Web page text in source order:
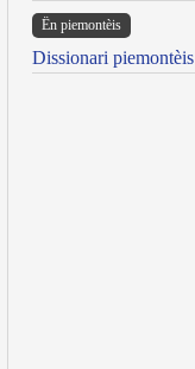
Ën piemontèis
Dissionari piemontèis